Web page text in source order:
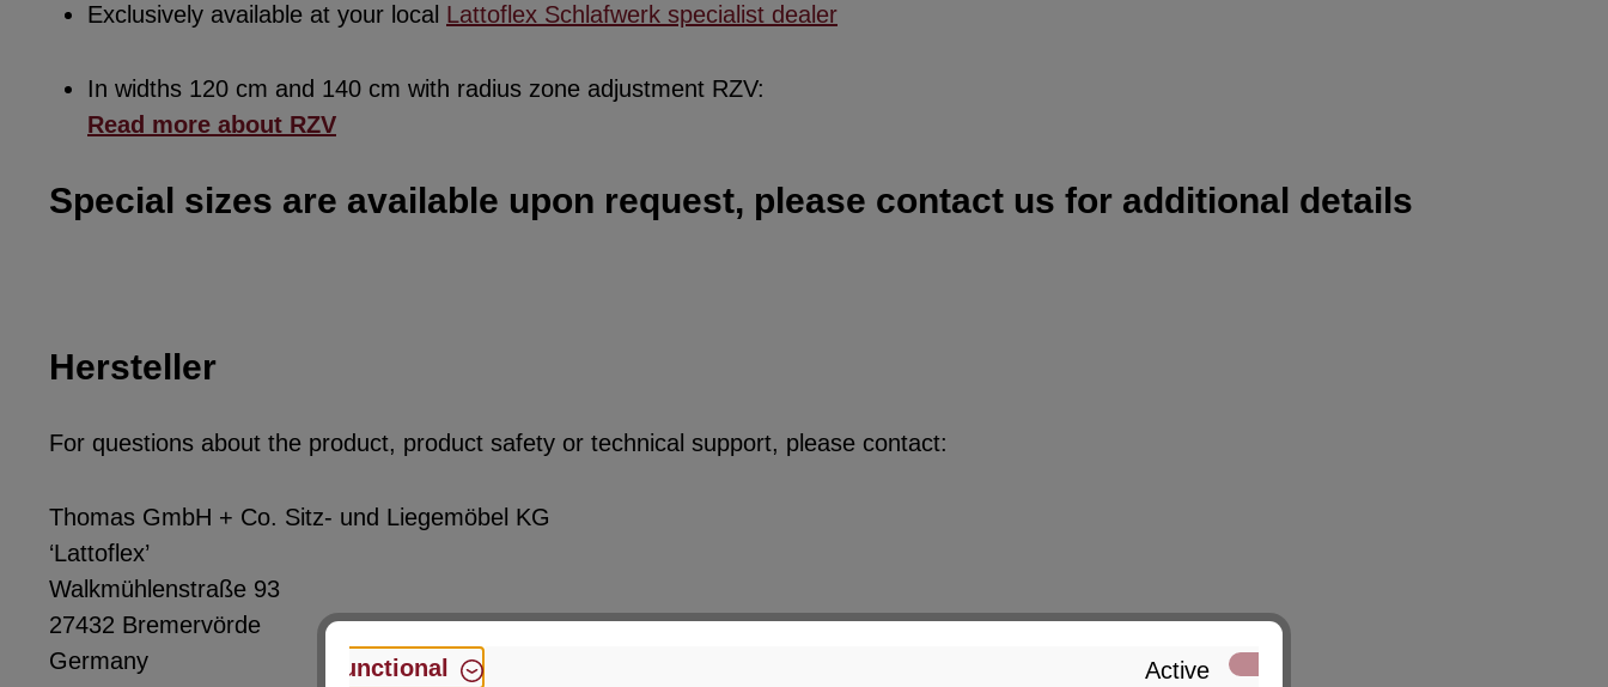
Exclusively available at your local Lattoflex Schlafwerk specialist dealer
In widths 120 cm and 140 cm with radius zone adjustment RZV:
Read more about RZV
Special sizes are available upon request, please contact us for additional details
Hersteller
For questions about the product, product safety or technical support, please contact:
Thomas GmbH + Co. Sitz- und Liegemöbel KG
‘Lattoflex’
Walkmühlenstraße 93
27432 Bremervörde
Germany
Functional
Active